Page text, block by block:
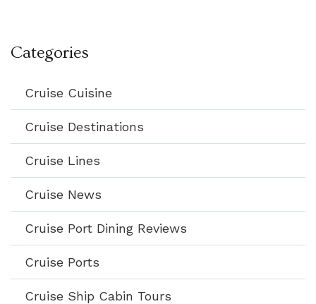
Categories
Cruise Cuisine
Cruise Destinations
Cruise Lines
Cruise News
Cruise Port Dining Reviews
Cruise Ports
Cruise Ship Cabin Tours